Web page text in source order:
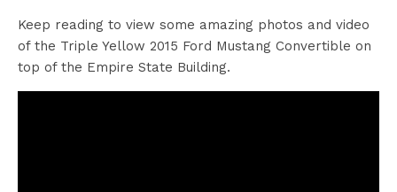
Keep reading to view some amazing photos and video
of the Triple Yellow 2015 Ford Mustang Convertible on
top of the Empire State Building.